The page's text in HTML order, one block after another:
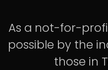
As a not-for-
possible by the
those in